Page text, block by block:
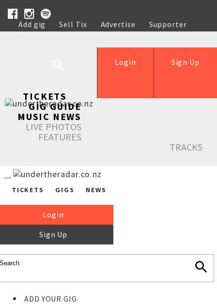
Add gig Sell Tix Advertise
Supporter
Help
Sign Up
Login
TICKETS
GIG GUIDE
MUSIC NEWS
LIVE PHOTOS
FEATURES
TRACKS
TICKETS GIGS NEWS
Login
Sign Up
ADD YOUR GIG